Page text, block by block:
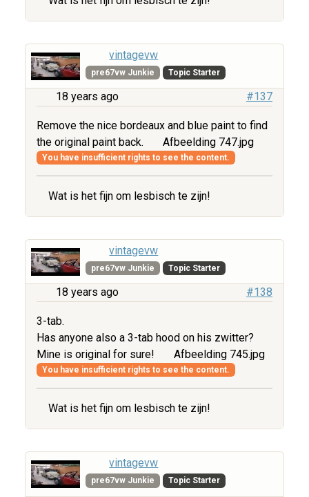
vintagevw
pre67vw Junkie Topic Starter
18 years ago #137
Remove the nice bordeaux and blue paint to find
the original paint back.
Afbeelding 747.jpg
You have insufficient rights to see the content.
Wat is het fijn om lesbisch te zijn!
vintagevw
pre67vw Junkie Topic Starter
18 years ago #138
3-tab.
Has anyone also a 3-tab hood on his zwitter?
Mine is original for sure!
Afbeelding 745.jpg
You have insufficient rights to see the content.
Wat is het fijn om lesbisch te zijn!
vintagevw
pre67vw Junkie Topic Starter